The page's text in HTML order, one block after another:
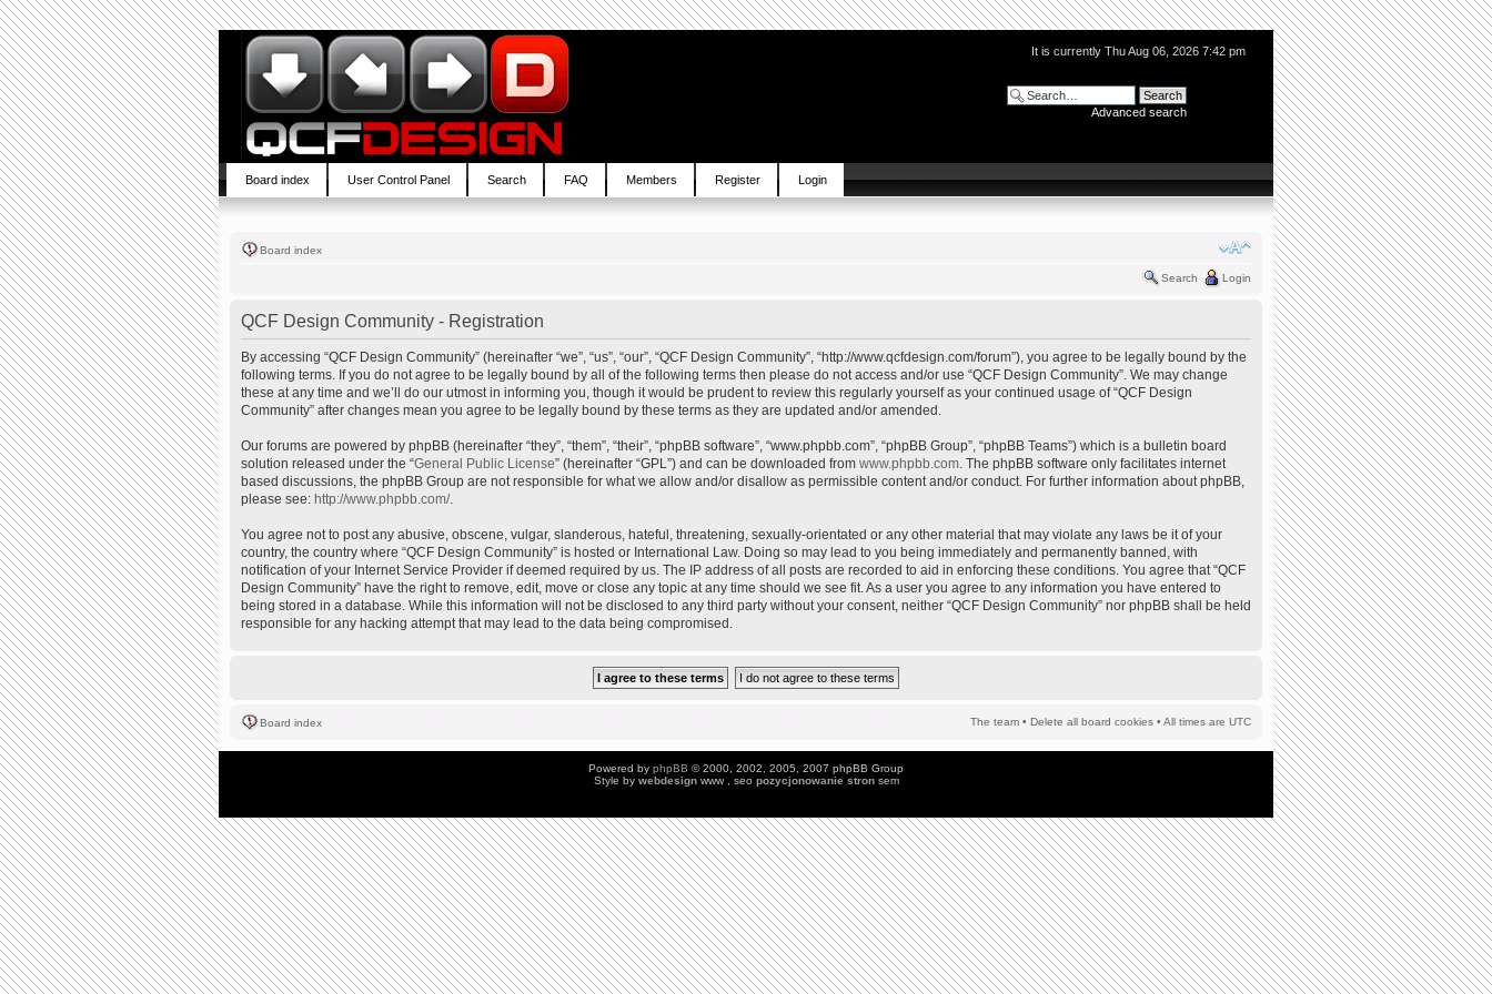
It is currently Thu Aug 06, 2026 7:42 pm
Advanced search
Board index User Control Panel Search FAQ Members Register Login
Board index
Search Login
QCF Design Community - Registration
By accessing “QCF Design Community” (hereinafter “we”, “us”, “our”, “QCF Design Community”, “http://www.qcfdesign.com/forum”), you agree to be legally bound by the
following terms. If you do not agree to be legally bound by all of the following terms then please do not access and/or use “QCF Design Community”. We may change
these at any time and we’ll do our utmost in informing you, though it would be prudent to review this regularly yourself as your continued usage of “QCF Design
Community” after changes mean you agree to be legally bound by these terms as they are updated and/or amended.
Our forums are powered by phpBB (hereinafter “they”, “them”, “their”, “phpBB software”, “www.phpbb.com”, “phpBB Group”, “phpBB Teams”) which is a bulletin board
solution released under the “General Public License” (hereinafter “GPL”) and can be downloaded from www.phpbb.com. The phpBB software only facilitates internet
based discussions, the phpBB Group are not responsible for what we allow and/or disallow as permissible content and/or conduct. For further information about phpBB,
please see: http://www.phpbb.com/.
You agree not to post any abusive, obscene, vulgar, slanderous, hateful, threatening, sexually-orientated or any other material that may violate any laws be it of your
country, the country where “QCF Design Community” is hosted or International Law. Doing so may lead to you being immediately and permanently banned, with
notification of your Internet Service Provider if deemed required by us. The IP address of all posts are recorded to aid in enforcing these conditions. You agree that “QCF
Design Community” have the right to remove, edit, move or close any topic at any time should we see fit. As a user you agree to any information you have entered to
being stored in a database. While this information will not be disclosed to any third party without your consent, neither “QCF Design Community” nor phpBB shall be held
responsible for any hacking attempt that may lead to the data being compromised.
Board index The team • Delete all board cookies • All times are UTC
Powered by phpBB © 2000, 2002, 2005, 2007 phpBB Group
Style by webdesign www , seo pozycjonowanie stronsem